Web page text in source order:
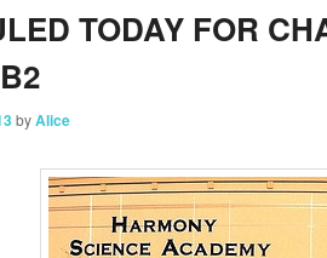
TODAY FOR
byAlice